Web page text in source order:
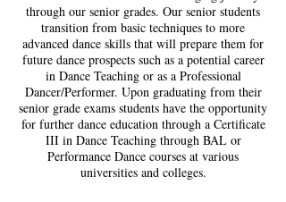
through our senior grades. Our senior students
transition from basic techniques to more
advanced dance skills that will prepare them for
future dance prospects such as a potential career
in Dance Teaching or as a Professional
Dancer/Performer. Upon graduating from their
senior grade exams students have the opportunity
for further dance education through a Certificate
III in Dance Teaching through BAL or
Performance Dance courses at various
universities and colleges.